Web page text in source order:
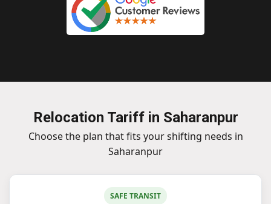
Relocation Tariff in Saharanpur
Choose the plan that fits your shifting needs in
Saharanpur
SAFE TRANSIT